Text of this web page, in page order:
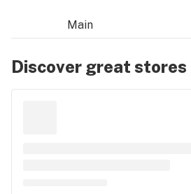
Main
Discover great stores